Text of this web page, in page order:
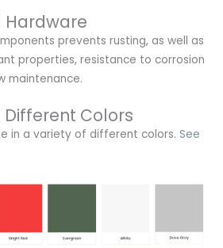
Hardware
prevents rusting, as well as
properties, resistance to corrosion
maintenance.
Colors
in a variety of different colors. See